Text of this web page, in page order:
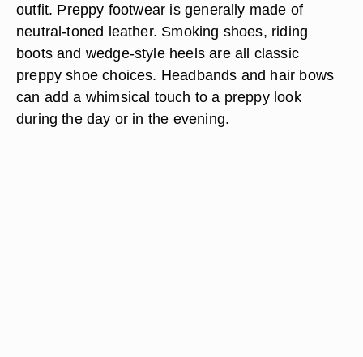
outfit. Preppy footwear is generally made of
neutral-toned leather. Smoking shoes, riding
boots and wedge-style heels are all classic
preppy shoe choices. Headbands and hair bows
can add a whimsical touch to a preppy look
during the day or in the evening.